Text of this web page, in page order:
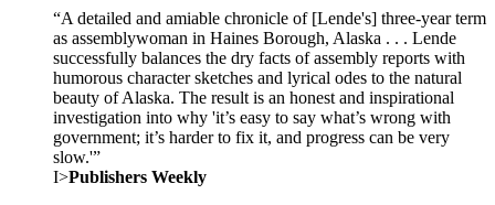
“A detailed and amiable chronicle of [Lende's] three-year term
as assemblywoman in Haines Borough, Alaska . . . Lende
successfully balances the dry facts of assembly reports with
humorous character sketches and lyrical odes to the natural
beauty of Alaska. The result is an honest and inspirational
investigation into why 'it’s easy to say what’s wrong with
government; it’s harder to fix it, and progress can be very
slow.'”
I>Publishers Weekly